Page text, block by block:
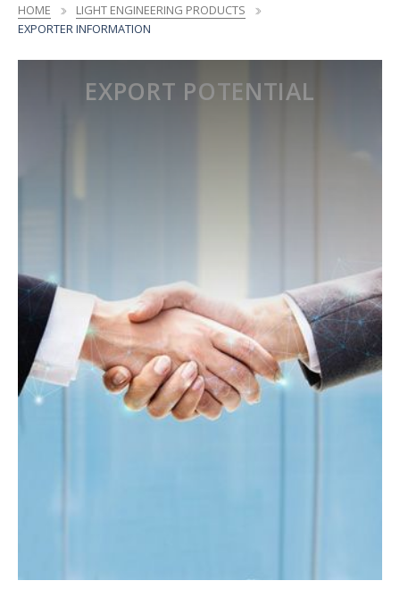
HOME
LIGHT ENGINEERING PRODUCTS
EXPORTER INFORMATION
EXPORT POTENTIAL